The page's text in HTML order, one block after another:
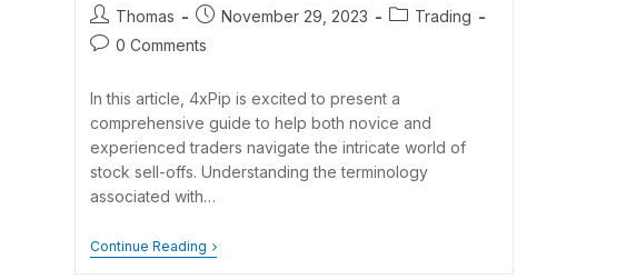
Thomas November 29, 2023
Trading
0 Comments
In this article, 4xPip is excited to present a
comprehensive guide to help both novice and
experienced traders navigate the intricate world of
stock sell-offs. Understanding the terminology
associated with…
Continue Reading